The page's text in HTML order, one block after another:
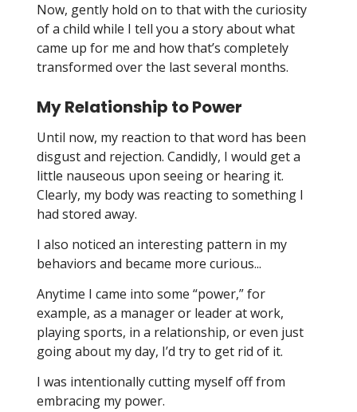
Now, gently hold on to that with the curiosity
of a child while I tell you a story about what
came up for me and how that’s completely
transformed over the last several months.
My Relationship to Power
Until now, my reaction to that word has been
disgust and rejection. Candidly, I would get a
little nauseous upon seeing or hearing it.
Clearly, my body was reacting to something I
had stored away.
I also noticed an interesting pattern in my
behaviors and became more curious...
Anytime I came into some “power,” for
example, as a manager or leader at work,
playing sports, in a relationship, or even just
going about my day, I’d try to get rid of it.
I was intentionally cutting myself off from
embracing my power.